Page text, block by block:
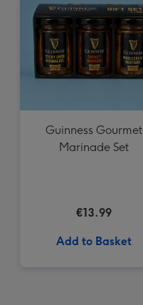
Guinness Gourmet
Marinade Set
€13.99
Add to Basket